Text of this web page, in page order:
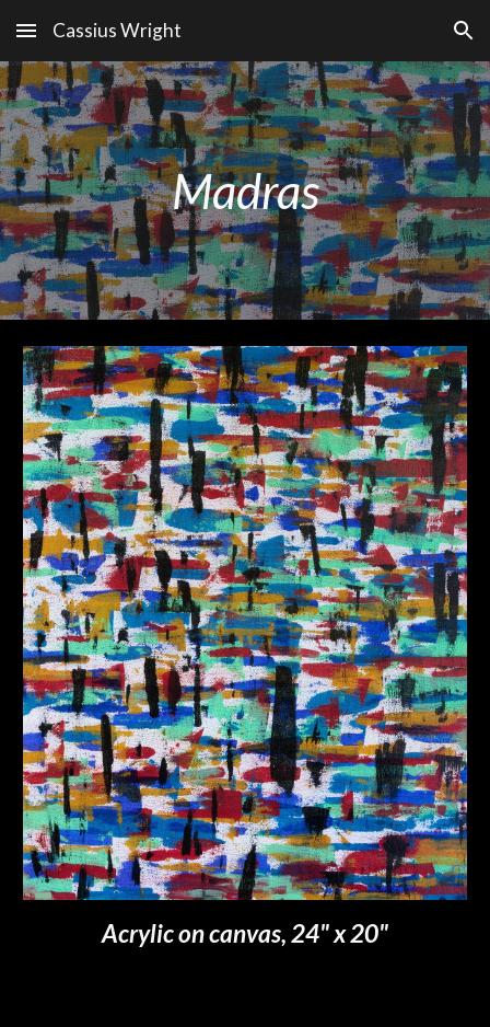
Skip to main content Skip to navigation
Cassius Wright
Madras
Acrylic on canvas, 24" x 20"